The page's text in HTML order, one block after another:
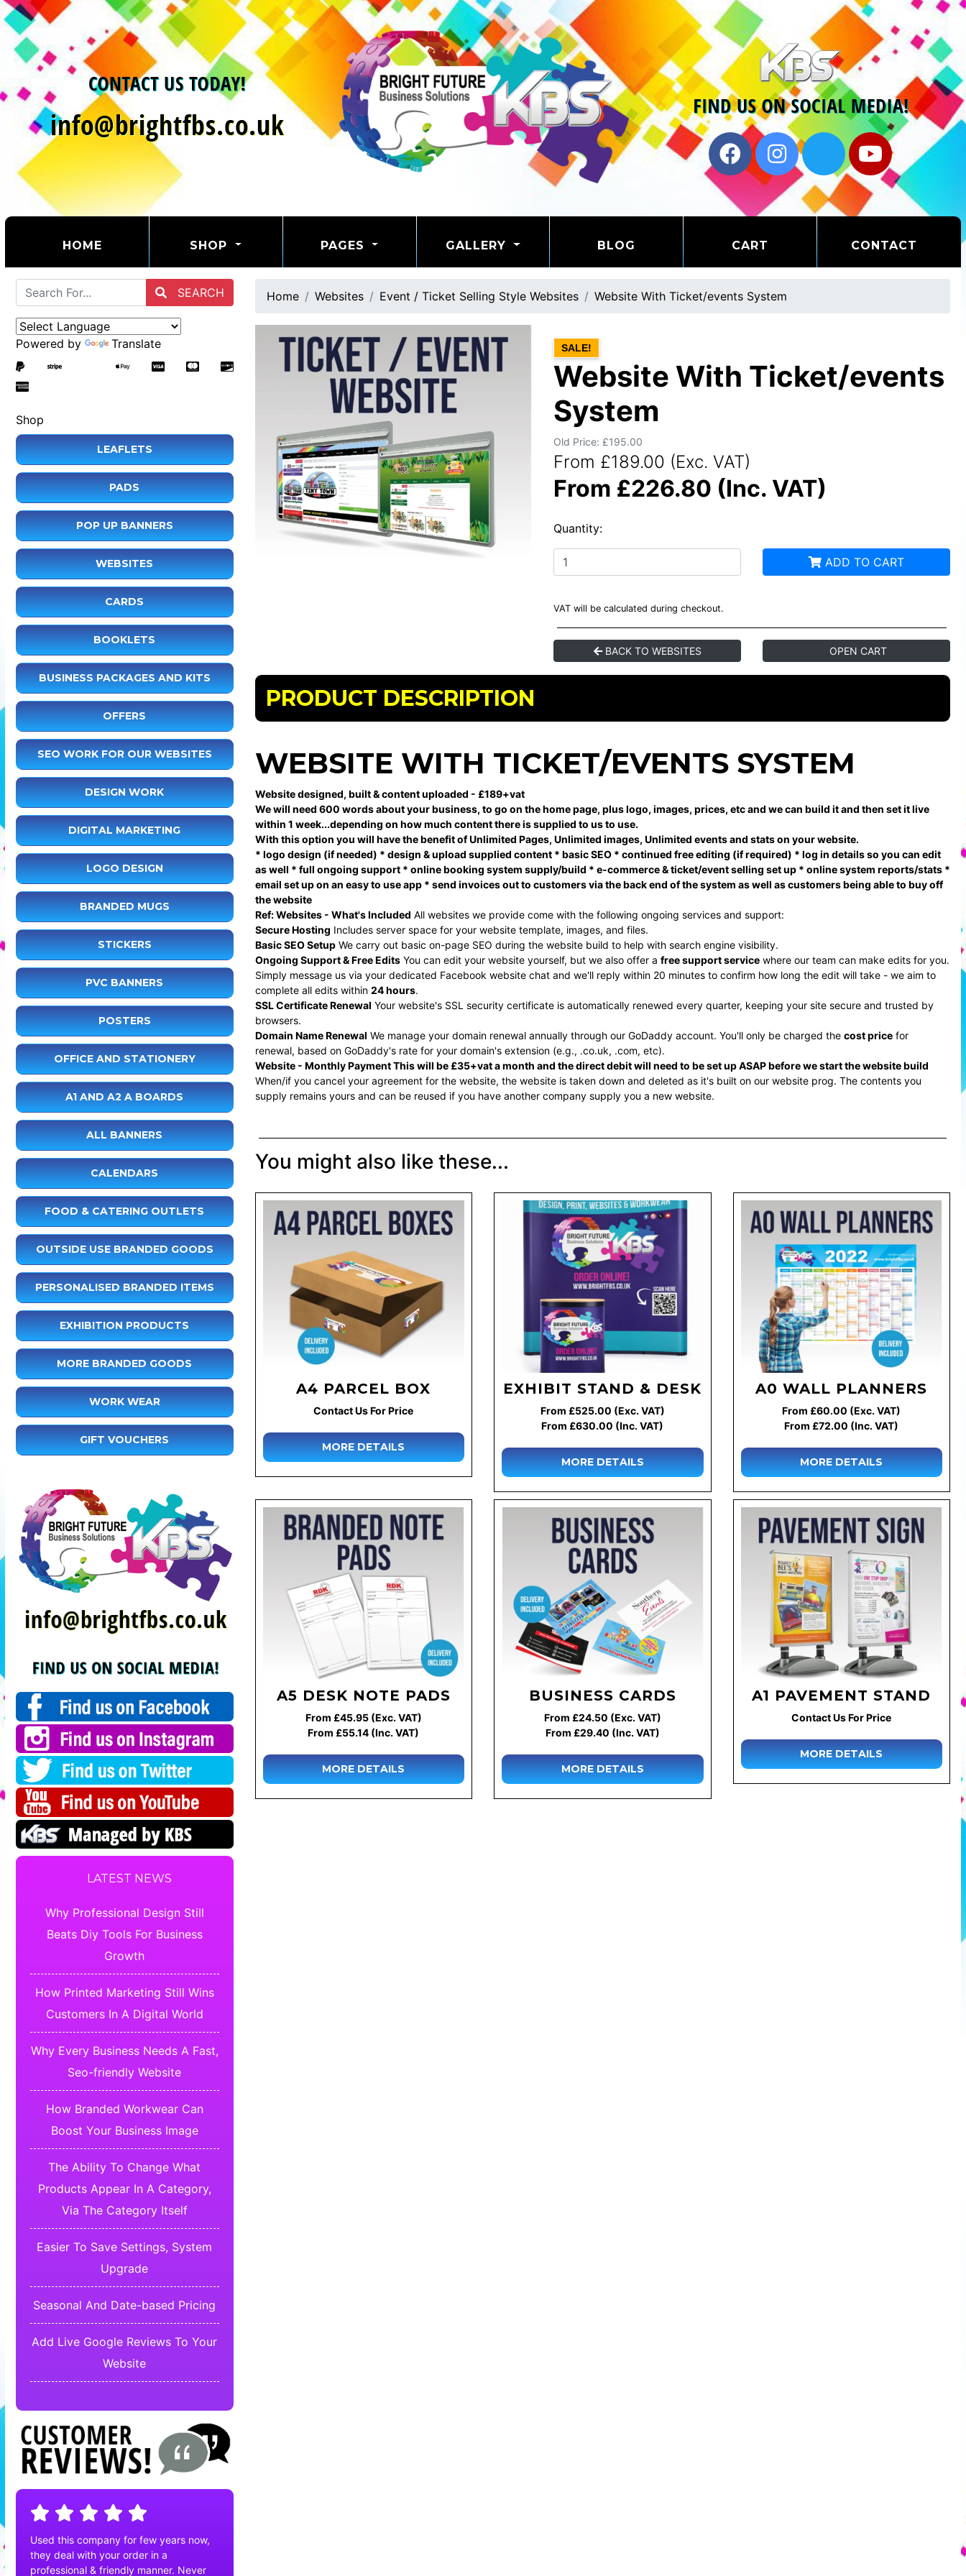
HOME(CURRENT) SHOP PAGES GALLERY BLOG CART CONTACT
SEARCH
Powered by Translate
Shop
LEAFLETS
PADS
POP UP BANNERS
WEBSITES
CARDS
BOOKLETS
BUSINESS PACKAGES AND KITS
OFFERS
SEO WORK FOR OUR WEBSITES
DESIGN WORK
DIGITAL MARKETING
LOGO DESIGN
BRANDED MUGS
STICKERS
PVC BANNERS
POSTERS
OFFICE AND STATIONERY
A1 AND A2 A BOARDS
ALL BANNERS
CALENDARS
FOOD & CATERING OUTLETS
OUTSIDE USE BRANDED GOODS
PERSONALISED BRANDED ITEMS
EXHIBITION PRODUCTS
MORE BRANDED GOODS
WORK WEAR
GIFT VOUCHERS
LATEST NEWS
Why Professional Design Still
Beats Diy Tools For Business
Growth
How Printed Marketing Still Wins
Customers In A Digital World
Why Every Business Needs A Fast,
Seo-friendly Website
How Branded Workwear Can
Boost Your Business Image
The Ability To Change What
Products Appear In A Category,
Via The Category Itself
Easier To Save Settings, System
Upgrade
Seasonal And Date-based Pricing
Add Live Google Reviews To Your
Website
Used this company for few years now,
they deal with your order in a
professional & friendly manner. Never
Home Websites Event / Ticket Selling Style Websites Website With Ticket/events System
SALE!
Website With Ticket/events
System
Old Price: £195.00
From £189.00 (Exc. VAT)
From £226.80 (Inc. VAT)
Quantity:
ADD TO CART
VAT will be calculated during checkout.
BACK TO WEBSITES OPEN CART
PRODUCT DESCRIPTION
WEBSITE WITH TICKET/EVENTS SYSTEM
Website designed, built & content uploaded - £189+vat
We will need 600 words about your business, to go on the home page, plus logo, images, prices, etc and we can build it and then set it live
within 1 week...depending on how much content there is supplied to us to use.
With this option you will have the benefit of Unlimited Pages, Unlimited images, Unlimited events and stats on your website.
* logo design (if needed) * design & upload supplied content * basic SEO * continued free editing (if required) * log in details so you can edit
as well * full ongoing support * online booking system supply/build * e-commerce & ticket/event selling set up * online system reports/stats *
email set up on an easy to use app * send invoices out to customers via the back end of the system as well as customers being able to buy off
the website
Ref: Websites - What's Included All websites we provide come with the following ongoing services and support:
Secure Hosting Includes server space for your website template, images, and files.
Basic SEO SetupWe carry out basic on-page SEO during the website build to help with search engine visibility.
Ongoing Support & Free EditsYou can edit your website yourself, but we also offer a free support servicewhere our team can make edits for you.
Simply message us via your dedicated Facebook website chat and we'll reply within 20 minutes to confirm how long the edit will take - we aim to
complete all edits within 24 hours.
SSL Certificate Renewal Your website's SSL security certificate is automatically renewed every quarter, keeping your site secure and trusted by
browsers.
Domain Name Renewal We manage your domain renewal annually through our GoDaddy account. You'll only be charged the cost pricefor
renewal, based on GoDaddy's rate for your domain's extension (e.g., .co.uk, .com, etc).
Website - Monthly Payment This will be £35+vat a month and the direct debit will need to be set up ASAP before we start the website build
When/if you cancel your agreement for the website, the website is taken down and deleted as it's built on our website prog. The contents you
supply remains yours and can be reused if you have another company supply you a new website.
You might also like these...
A4 PARCEL BOX
Contact Us For Price
MORE DETAILS
EXHIBIT STAND & DESK
From £525.00 (Exc. VAT)
From £630.00 (Inc. VAT)
MORE DETAILS
A0 WALL PLANNERS
From £60.00 (Exc. VAT)
From £72.00 (Inc. VAT)
MORE DETAILS
A5 DESK NOTE PADS
From £45.95 (Exc. VAT)
From £55.14 (Inc. VAT)
MORE DETAILS
BUSINESS CARDS
From £24.50 (Exc. VAT)
From £29.40 (Inc. VAT)
MORE DETAILS
A1 PAVEMENT STAND
Contact Us For Price
MORE DETAILS